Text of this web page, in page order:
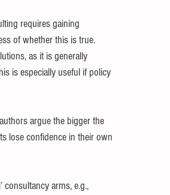
requires gaining
of whether this is true.
as it is generally
is especially useful if policy
argue the bigger the
lose confidence in their own
consultancy arms, e.g.,